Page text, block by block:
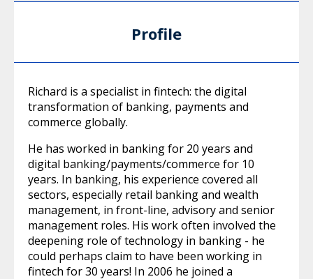
Profile
Richard is a specialist in fintech: the digital
transformation of banking, payments and
commerce globally.
He has worked in banking for 20 years and
digital banking/payments/commerce for 10
years. In banking, his experience covered all
sectors, especially retail banking and wealth
management, in front-line, advisory and senior
management roles. His work often involved the
deepening role of technology in banking - he
could perhaps claim to have been working in
fintech for 30 years! In 2006 he joined a